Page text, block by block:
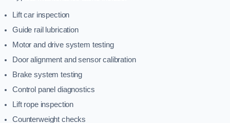
Lift car inspection
Guide rail lubrication
Motor and drive system testing
Door alignment and sensor calibration
Brake system testing
Control panel diagnostics
Lift rope inspection
Counterweight checks